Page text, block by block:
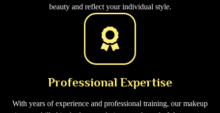
beauty and reflect your individual style.
Professional Expertise
With years of experience and professional training, our makeup